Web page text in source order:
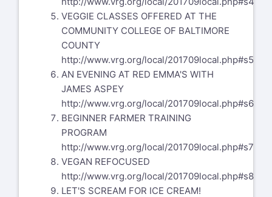
VEGGIE CLASSES OFFERED AT THE
COMMUNITY COLLEGE OF BALTIMORE
COUNTY
http://www.vrg.org/local/201709local.php#s5
AN EVENING AT RED EMMA'S WITH
JAMES ASPEY
http://www.vrg.org/local/201709local.php#s6
BEGINNER FARMER TRAINING
PROGRAM
http://www.vrg.org/local/201709local.php#s7
VEGAN REFOCUSED
http://www.vrg.org/local/201709local.php#s8
LET'S SCREAM FOR ICE CREAM!